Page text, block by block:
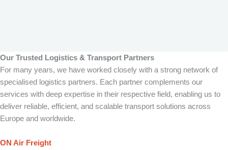
Our Trusted Logistics & Transport Partners
For many years, we have worked closely with a strong network of
specialised logistics partners. Each partner complements our
services with deep expertise in their respective field, enabling us to
deliver reliable, efficient, and scalable transport solutions across
Europe and worldwide.
ON Air Freight